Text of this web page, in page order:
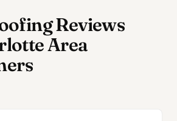
Reviews
Area